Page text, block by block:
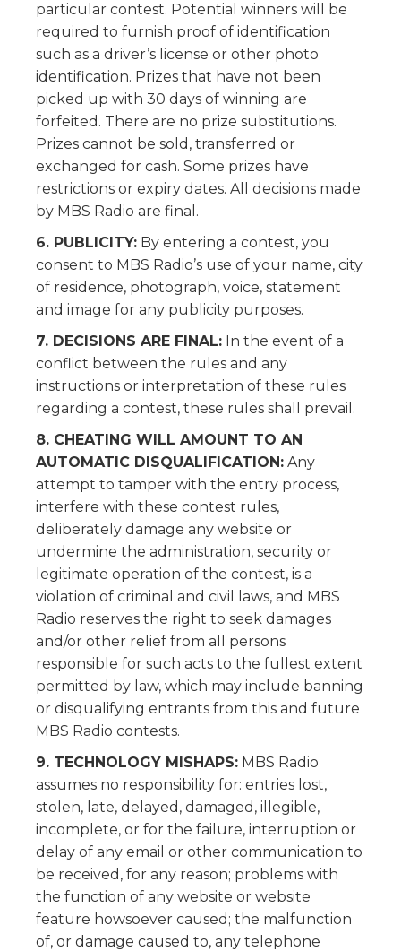
particular contest. Potential winners will be
required to furnish proof of identification
such as a driver’s license or other photo
identification. Prizes that have not been
picked up with 30 days of winning are
forfeited. There are no prize substitutions.
Prizes cannot be sold, transferred or
exchanged for cash. Some prizes have
restrictions or expiry dates. All decisions made
by MBS Radio are final.
6. PUBLICITY: By entering a contest, you
consent to MBS Radio’s use of your name, city
of residence, photograph, voice, statement
and image for any publicity purposes.
7. DECISIONS ARE FINAL: In the event of a
conflict between the rules and any
instructions or interpretation of these rules
regarding a contest, these rules shall prevail.
8. CHEATING WILL AMOUNT TO AN
AUTOMATIC DISQUALIFICATION: Any
attempt to tamper with the entry process,
interfere with these contest rules,
deliberately damage any website or
undermine the administration, security or
legitimate operation of the contest, is a
violation of criminal and civil laws, and MBS
Radio reserves the right to seek damages
and/or other relief from all persons
responsible for such acts to the fullest extent
permitted by law, which may include banning
or disqualifying entrants from this and future
MBS Radio contests.
9. TECHNOLOGY MISHAPS: MBS Radio
assumes no responsibility for: entries lost,
stolen, late, delayed, damaged, illegible,
incomplete, or for the failure, interruption or
delay of any email or other communication to
be received, for any reason; problems with
the function of any website or website
feature howsoever caused; the malfunction
of, or damage caused to, any telephone